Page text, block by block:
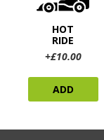
HOT
RIDE
+£10.00
ADD